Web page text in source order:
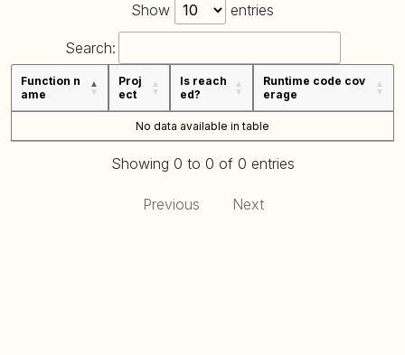
Show entries
Search:
Function n
ame
Proj
ect
Is reach
ed?
Runtime code cov
erage
No data available in table
Showing 0 to 0 of 0 entries
Previous Next